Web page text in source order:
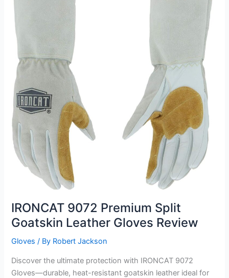
IRONCAT 9072 Premium Split
Goatskin Leather Gloves Review
Gloves / By Robert Jackson
Discover the ultimate protection with IRONCAT 9072
Gloves—durable, heat-resistant goatskin leather ideal for